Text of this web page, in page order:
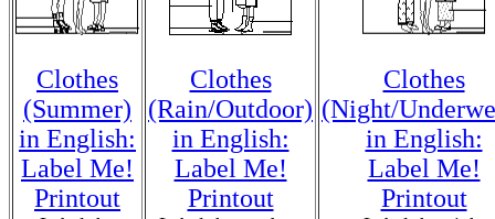
Clothes
(Summer)
in English:
Label Me!
Printout
Clothes
(Rain/Outdoor)
in English:
Label Me!
Printout
Clothes
(Night/
in English:
Label Me!
Printout